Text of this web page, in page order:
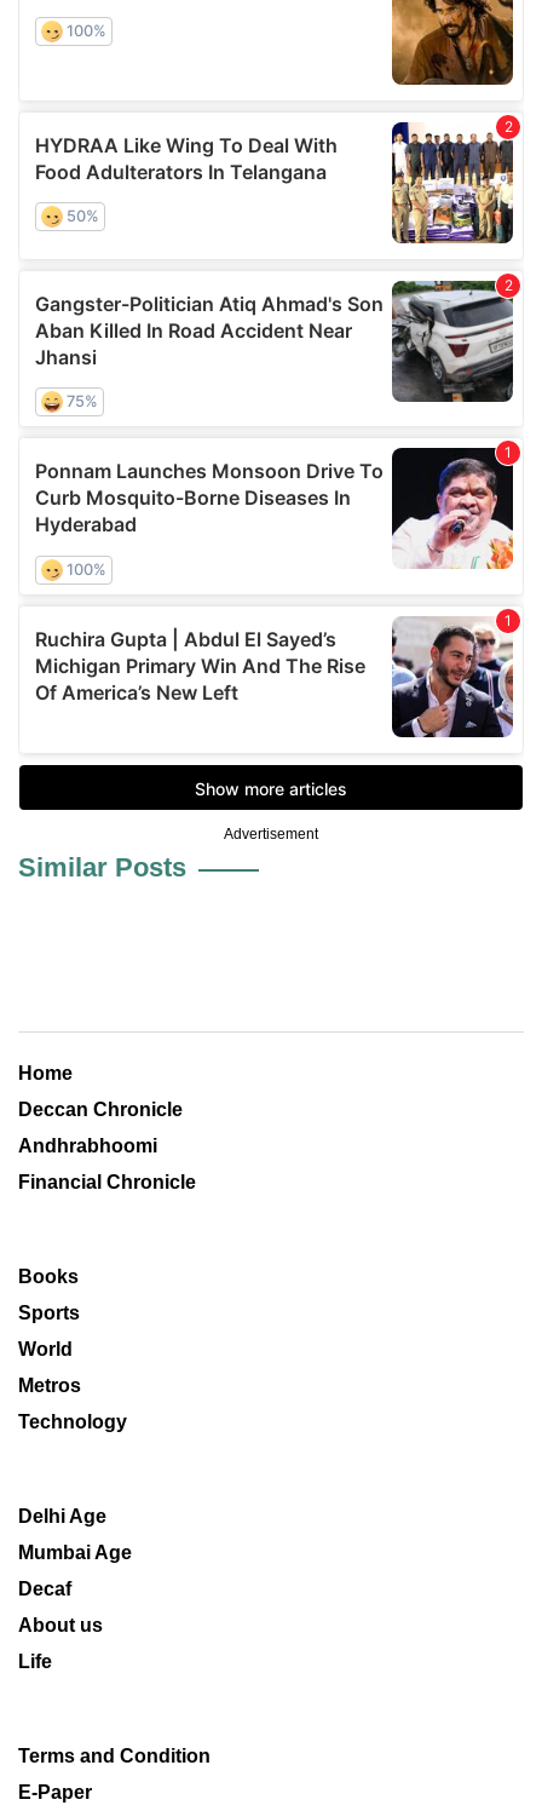
Advertisement
Similar Posts
Home
Deccan Chronicle
Andhrabhoomi
Financial Chronicle
Books
Sports
World
Metros
Technology
Delhi Age
Mumbai Age
Decaf
About us
Life
Terms and Condition
E-Paper